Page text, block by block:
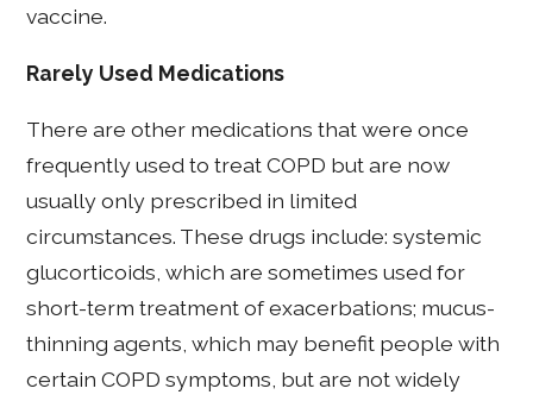
vaccine.
Rarely Used Medications
There are other medications that were once
frequently used to treat COPD but are now
usually only prescribed in limited
circumstances. These drugs include: systemic
glucorticoids, which are sometimes used for
short-term treatment of exacerbations; mucus-
thinning agents, which may benefit people with
certain COPD symptoms, but are not widely